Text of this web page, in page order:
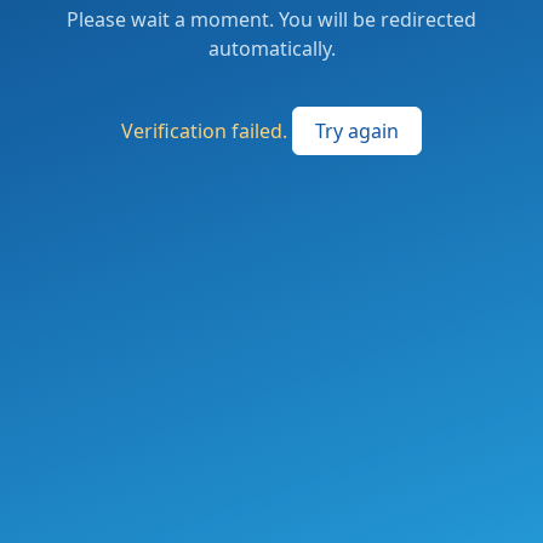
Please wait a moment. You will be redirected
automatically.
Verification failed. Try again